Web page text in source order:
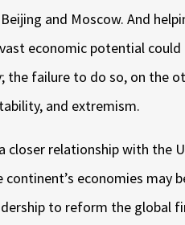
and Moscow. And
economic potential
failure to do so, on the
and extremism.
closer relationship with the
economies may
to reform the global